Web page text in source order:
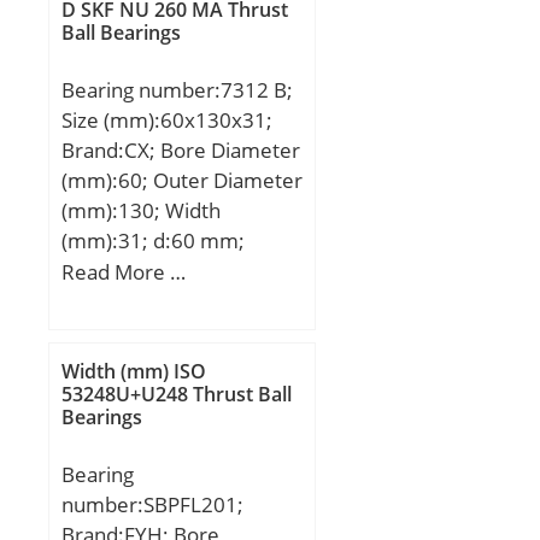
Limiting Speed –
Limiting Speed –
Oil:7,500 rpm; Radial
Clearance:0.006 to 0.020
mm; da:49 mm81 mm;
Dx:98 mm; ra:1.5 mm;
Cy:5.4 mm;
D SKF NU 260 MA Thrust
Ball Bearings
Bearing number:7312 B;
Size (mm):60x130x31;
Brand:CX; Bore Diameter
(mm):60; Outer Diameter
(mm):130; Width
(mm):31; d:60 mm;
D:130 mm; B:31 mm;
Kg; Basic dynamic load
rating (C):84,9 kN; Basic
static load rating
Lubrication Speed:4600
r/min;
Read More …
Width (mm) ISO
53248U+U248 Thrust Ball
Bearings
Bearing
number:SBPFL201;